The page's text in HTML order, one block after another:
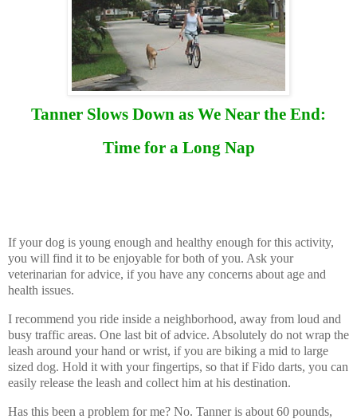
Tanner Slows Down as We Near the End:
Time for a Long Nap
If your dog is young enough and healthy enough for this activity,
you will find it to be enjoyable for both of you. Ask your
veterinarian for advice, if you have any concerns about age and
health issues.
I recommend you ride inside a neighborhood, away from loud and
busy traffic areas. One last bit of advice. Absolutely do not wrap the
leash around your hand or wrist, if you are biking a mid to large
sized dog. Hold it with your fingertips, so that if Fido darts, you can
easily release the leash and collect him at his destination.
Has this been a problem for me? No. Tanner is about 60 pounds,